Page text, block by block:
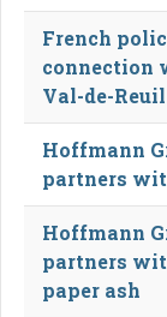
French
connection
Val-de-
Hoffmann
partners
Hoffmann
partners
paper ash